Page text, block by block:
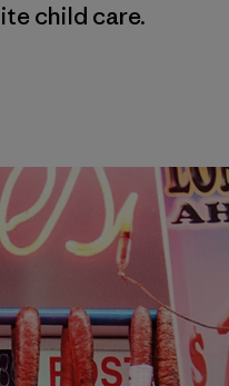
child care.